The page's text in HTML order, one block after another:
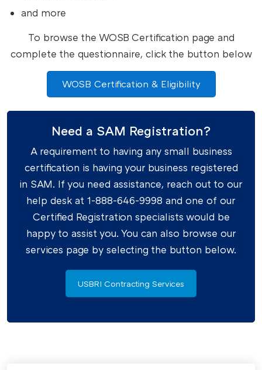
and more
To browse the WOSB Certification page and
complete the questionnaire, click the button below
WOSB Certification & Eligibility
Need a SAM Registration?
A requirement to having any small business
certification is having your business registered
in SAM. If you need assistance, reach out to our
help desk at 1-888-646-9998 and one of our
Certified Registration specialists would be
happy to assist you. You can also browse our
services page by selecting the button below.
USBRI Contracting Services